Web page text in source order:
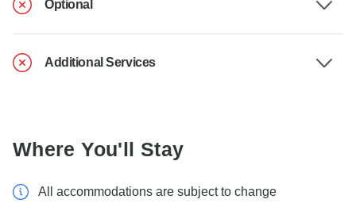
Optional
Additional Services
Where You'll Stay
All accommodations are subject to change